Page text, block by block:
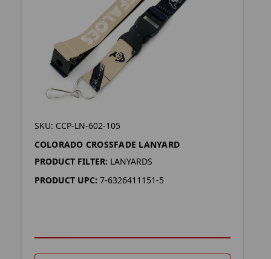
SKU: CCP-LN-602-105
COLORADO CROSSFADE LANYARD
PRODUCT FILTER: LANYARDS
PRODUCT UPC: 7-6326411151-5